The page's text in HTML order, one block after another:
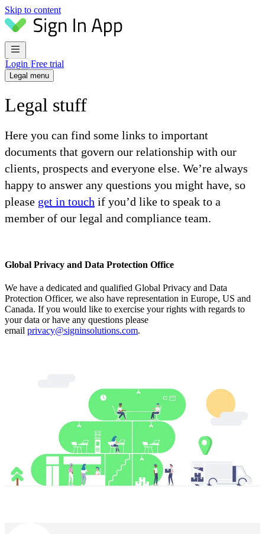
Skip to content
LoginFree trial
Legal menu
Legal stuff
Here you can find some links to important
documents that govern our relationship with our
clients, prospects and everyone else. We’re always
happy to answer any questions you might have, so
please get in touch if you’d like to speak to a
member of our legal and compliance team.
Global Privacy and Data Protection Office
We have a dedicated and qualified Global Privacy and Data
Protection Officer, we also have representation in Europe, US and
Canada. If you would like to exercise your rights with regards to
your data or have any questions please
email privacy@signinsolutions.com.